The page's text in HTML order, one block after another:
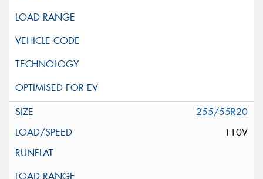
255/55R20
110V